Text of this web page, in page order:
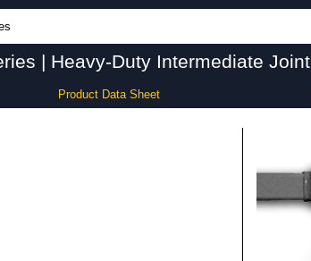
| Heavy-Duty Intermediate Joint
Product Data Sheet